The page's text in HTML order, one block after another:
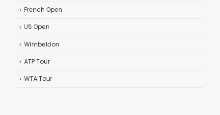
French Open
US Open
Wimbeldon
ATP Tour
WTA Tour